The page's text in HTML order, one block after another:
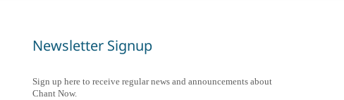
Newsletter Signup
Sign up here to receive regular news and announcements about
Chant Now.